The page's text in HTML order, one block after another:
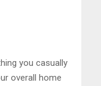
you casually
overall home